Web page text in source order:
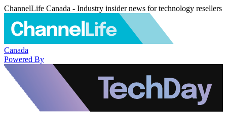
ChannelLife Canada - Industry insider news for technology resellers
Canada
Powered By